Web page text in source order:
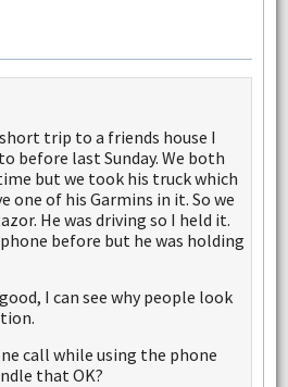
trip to a friends house I
before last Sunday. We both
but we took his truck which
one of his Garmins in it. So we
He was driving so I held it.
before but he was holding
I can see why people look
call while using the phone
that OK?